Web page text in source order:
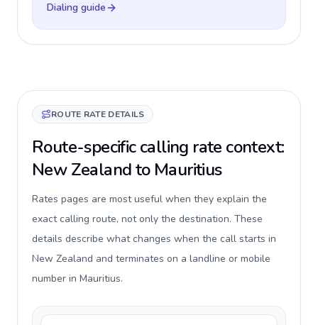
Dialing guide
ROUTE RATE DETAILS
Route-specific calling rate context:
New Zealand to Mauritius
Rates pages are most useful when they explain the
exact calling route, not only the destination. These
details describe what changes when the call starts in
New Zealand and terminates on a landline or mobile
number in Mauritius.